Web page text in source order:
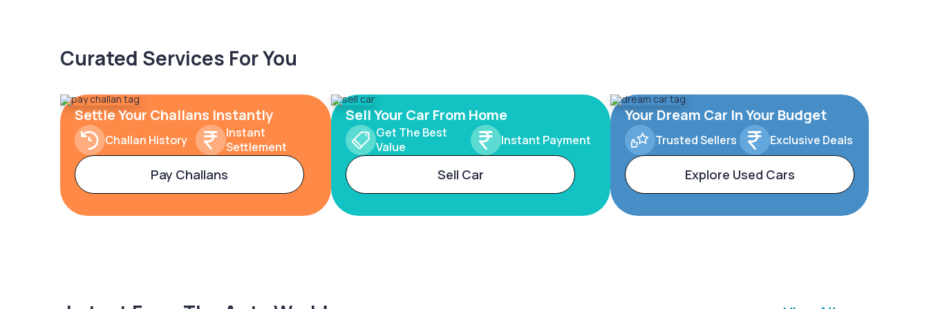
Curated Services For You
Settle Your Challans Instantly
Challan History
Instant
Settlement
Pay Challans
Sell Your Car From Home
Get The Best
Value
Instant Payment
Sell Car
Your Dream Car In Your Budget
Trusted Sellers Exclusive Deals
Explore Used Cars